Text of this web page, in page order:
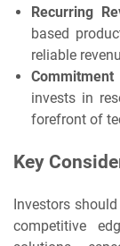
Recurring
based
reliable
invests in
forefront of
Key
Investors
competitive